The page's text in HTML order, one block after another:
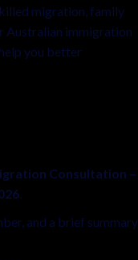
migration, family
Australian immigration
you better
Consultation –
.
and a brief summary